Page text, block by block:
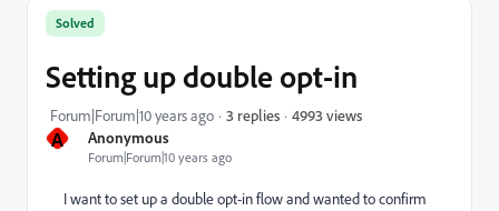
A Anonymous
Forum|Forum|10 years ago
Solved
Setting up double opt-in
Forum|Forum|10 years ago 3 replies 4993 views
I want to set up a double opt-in flow and wanted to confirm